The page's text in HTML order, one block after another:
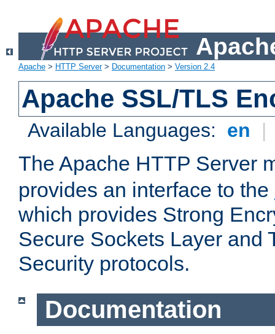
Apache > HTTP Server> Documentation > Version 2.4
Apache SSL/TLS
Available Languages: en |
The Apache HTTP Server
provides an interface to the
which provides Strong
Secure Sockets Layer and
Security protocols.
Documentation